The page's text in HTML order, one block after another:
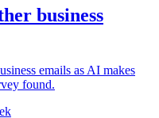
business
emails as AI makes
found.